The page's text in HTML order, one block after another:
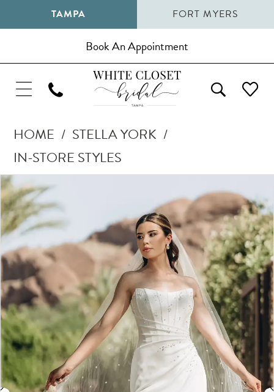
TAMPA FORT MYERS
Book An Appointment
HOME
STELLA YORK
IN-STORE STYLES
Products
Views
Carousel
Skip
to
end
Pause Autoplay
Previous Slide
Next Slide
0
1
2
3
4
5
6